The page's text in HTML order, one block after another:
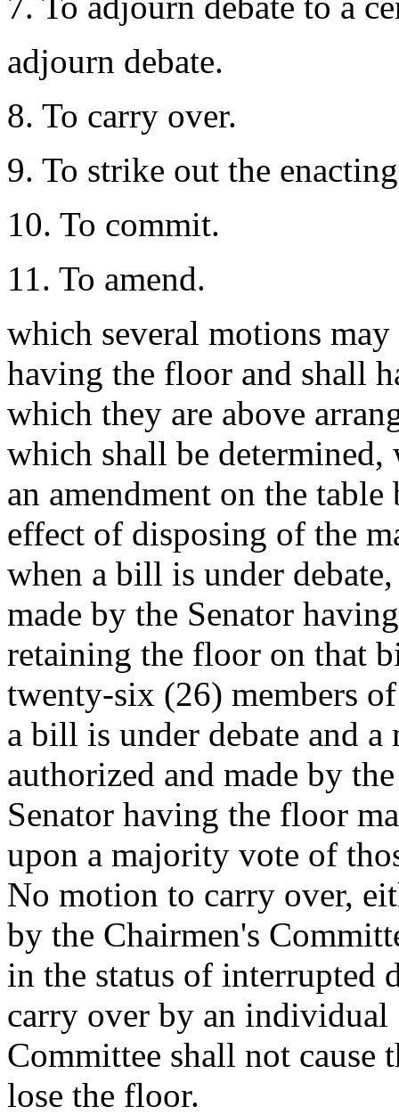
adjourn debate.
8. To carry over.
9. To strike out the
10. To commit.
11. To amend.
which several motions
having the floor and shall
which they are above
which shall be
an amendment on the
effect of disposing of the
when a bill is under
made by the Senator
retaining the floor on that
twenty-six (26) members
a bill is under debate and
authorized and made by
Senator having the floor
upon a majority vote of
No motion to carry over,
by the Chairmen's
in the status of interrupted
carry over by an individual
Committee shall not cause
lose the floor.